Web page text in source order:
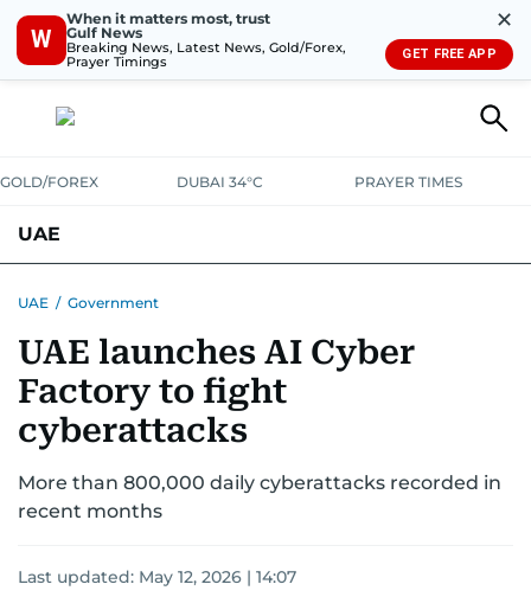
W
When it matters most, trust
Gulf News
Breaking News, Latest News, Gold/Forex,
Prayer Timings
✕
GET FREE APP
GOLD/FOREX DUBAI 34°C PRAYER TIMES
UAE
UNITED IN STRENGTH EDUCATION COURT & CRIME
EMERGENCIESENVIRONMENTTRANSPORT
UAE / Government
UAE launches AI Cyber
Factory to fight
cyberattacks
More than 800,000 daily cyberattacks recorded in
recent months
Last updated: May 12, 2026 | 14:07